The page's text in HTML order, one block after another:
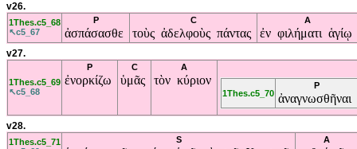
v26.
1Thes.c5_68
↖c5_67
P
ἀσπάσασθε
C
τοὺς ἀδελφοὺς πάντας
A
ἐν φιλήματι ἁγίῳ
v27.
1Thes.c5_69
↖c5_68
P
ἐνορκίζω
C
ὑμᾶς
A
τὸν κύριον
1Thes.c5_70
P
ἀναγνωσθῆναι
v28.
1Thes.c5_71
S A